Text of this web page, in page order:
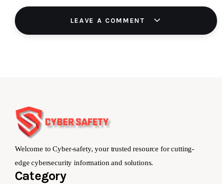
LEAVE A COMMENT
Welcome to Cyber-safety, your trusted resource for cutting-
edge cybersecurity information and solutions.
Category